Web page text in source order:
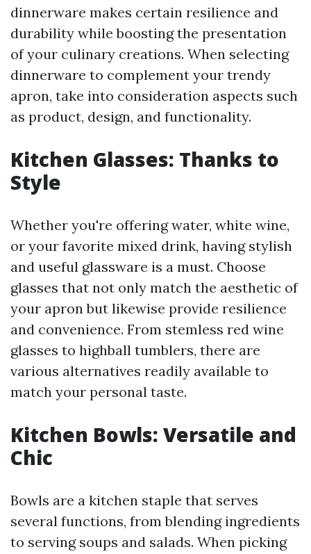
dinnerware makes certain resilience and
durability while boosting the presentation
of your culinary creations. When selecting
dinnerware to complement your trendy
apron, take into consideration aspects such
as product, design, and functionality.
Kitchen Glasses: Thanks to
Style
Whether you're offering water, white wine,
or your favorite mixed drink, having stylish
and useful glassware is a must. Choose
glasses that not only match the aesthetic of
your apron but likewise provide resilience
and convenience. From stemless red wine
glasses to highball tumblers, there are
various alternatives readily available to
match your personal taste.
Kitchen Bowls: Versatile and
Chic
Bowls are a kitchen staple that serves
several functions, from blending ingredients
to serving soups and salads. When picking